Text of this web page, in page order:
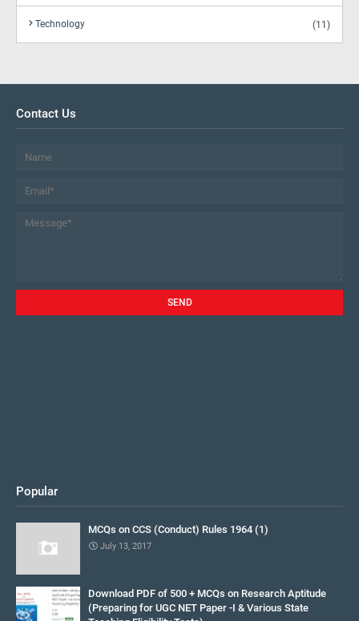
Technology (11)
Contact Us
Popular
MCQs on CCS (Conduct) Rules 1964 (1)
July 13, 2017
Download PDF of 500 + MCQs on Research Aptitude
(Preparing for UGC NET Paper -I & Various State